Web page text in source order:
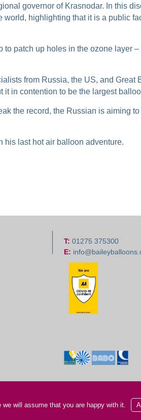
governor of Krasnodar. In this
world, highlighting that it is a public
patch up holes in the ozone layer
from Russia, the US, and Great
in contention to be the largest
the record, the Russian is aiming
his last hot air balloon adventure.
T: 01275 375300
E:
will assume that you are happy with it.